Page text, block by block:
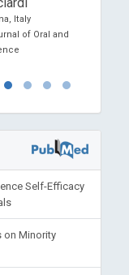
Italy
of Oral and
Self-Efficacy
on Minority